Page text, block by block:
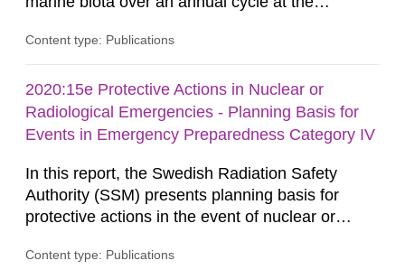
development of analytical methods for C-14.
form of levels of C-14 in various marine
organisms have been reported by the Swedish
Defense Research Institute (FOI) in FOI...
Content type: Publications
2020:15e Protective Actions in Nuclear or
Radiological Emergencies - Planning Basis for
Events in Emergency Preparedness Category IV
In this report, the Swedish Radiation Safety
Authority (SSM) presents planning basis for
protective actions in the event of nuclear or
activities and acts in emergency preparedness
Content type: Publications